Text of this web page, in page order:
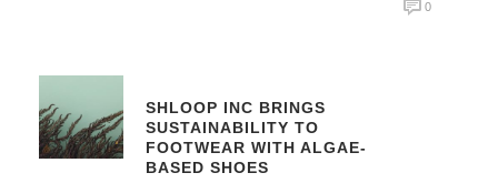
0
SHLOOP INC BRINGS
SUSTAINABILITY TO
FOOTWEAR WITH ALGAE-
BASED SHOES